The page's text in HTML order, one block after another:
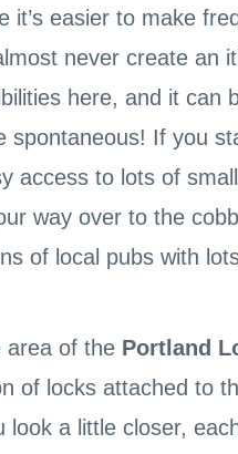
it’s easier to make
never create an
here, and it can
spontaneous! If you
access to lots of
way over to the
of local pubs with
area of the Portland
of locks attached to
a little closer,